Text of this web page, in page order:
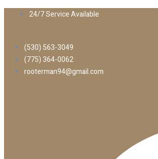
24/7 Service Available
(530) 563-3049
(775) 364-0062
rooterman94@gmail.com